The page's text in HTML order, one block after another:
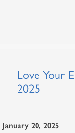
Love Your
2025
January 20, 2025